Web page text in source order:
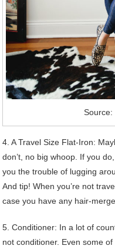
Source:
4. A Travel Size Flat-Iron:
don’t, no big whoop. If you
you the trouble of lugging
And tip! When you’re not
case you have any hair-
5. Conditioner: In a lot of
not conditioner. Even some